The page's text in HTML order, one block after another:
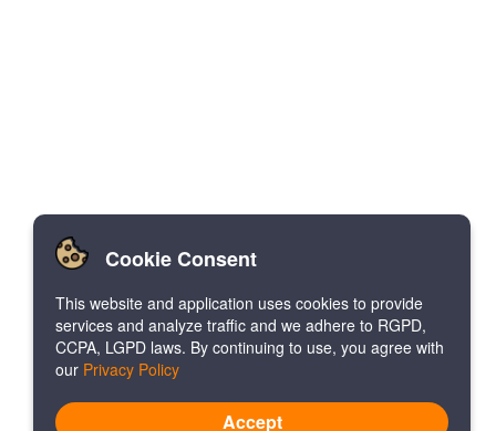
Cookie Consent
This website and application uses cookies to provide
services and analyze traffic and we adhere to RGPD,
CCPA, LGPD laws. By continuing to use, you agree with
our Privacy Policy
Accept